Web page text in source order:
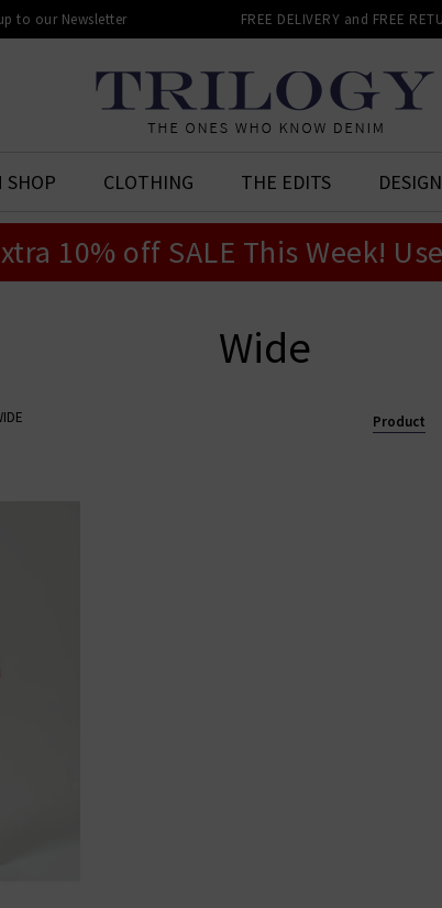
to our Newsletter FREE DELIVERY and FREE
SHOP CLOTHING THE EDITS
10% off SALE This Week!
Wide
Product